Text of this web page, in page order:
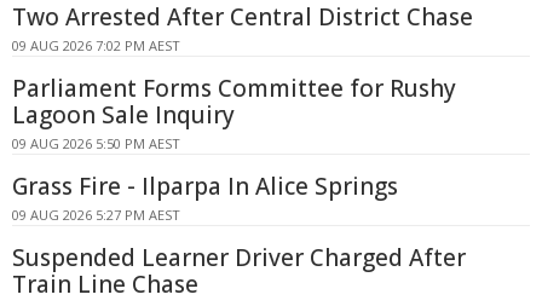
Two Arrested After Central District Chase
09 AUG 2026 7:02 PM AEST
Parliament Forms Committee for Rushy
Lagoon Sale Inquiry
09 AUG 2026 5:50 PM AEST
Grass Fire - Ilparpa In Alice Springs
09 AUG 2026 5:27 PM AEST
Suspended Learner Driver Charged After
Train Line Chase